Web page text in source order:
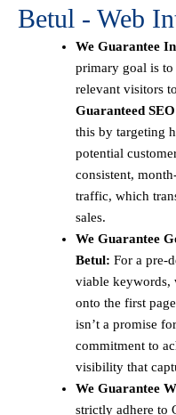
Betul - Web
We Guarantee
primary goal is to
relevant visitors
Guaranteed
this by targeting
potential
consistent,
traffic, which
sales.
We Guarantee
Betul: For a pre-
viable keywords,
onto the first
isn’t a promise
commitment to
visibility that
We Guarantee
strictly adhere to